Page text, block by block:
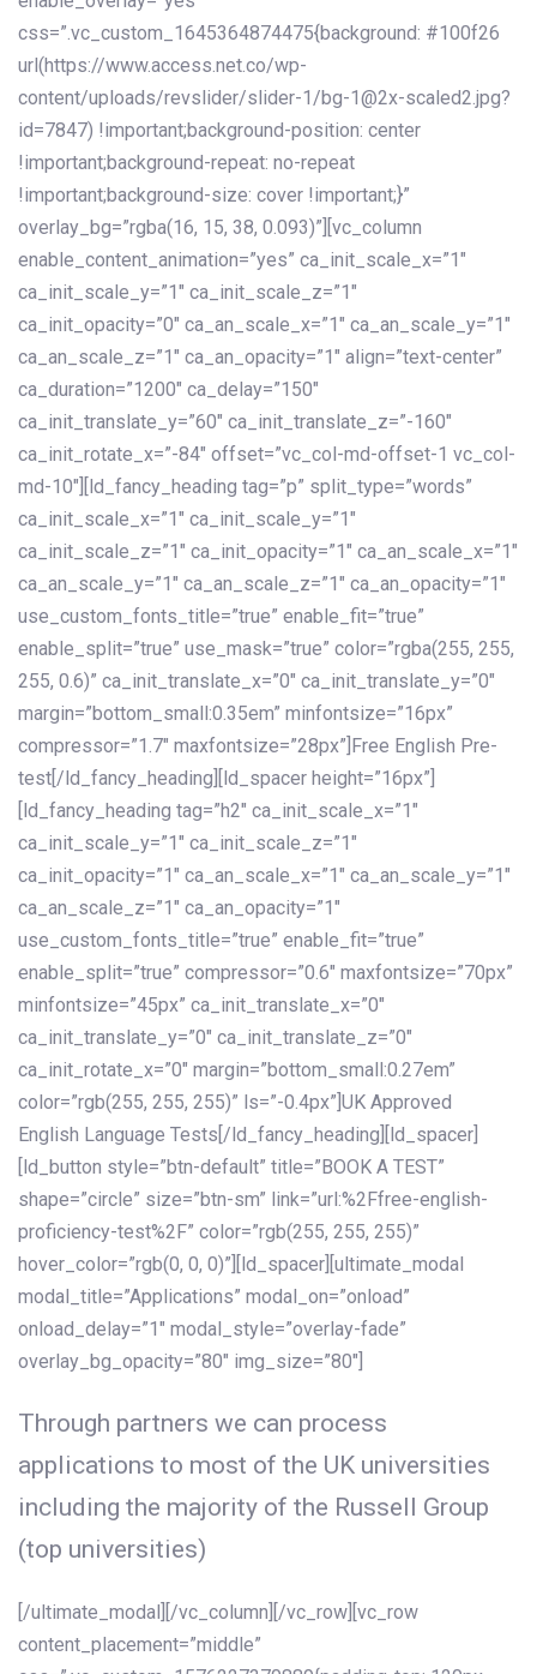
css=”.vc_custom_1645364874475{background: #100f26
url(https://www.access.net.co/wp-
content/uploads/revslider/slider-1/bg-1@2x-scaled2.jpg?
id=7847) !important;background-position: center
!important;background-repeat: no-repeat
!important;background-size: cover !important;}”
overlay_bg=”rgba(16, 15, 38, 0.093)”][vc_column
enable_content_animation=”yes” ca_init_scale_x=”1″
ca_init_scale_y=”1″ ca_init_scale_z=”1″
ca_init_opacity=”0″ ca_an_scale_x=”1″ ca_an_scale_y=”1″
ca_an_scale_z=”1″ ca_an_opacity=”1″ align=”text-center”
ca_duration=”1200″ ca_delay=”150″
ca_init_translate_y=”60″ ca_init_translate_z=”-160″
ca_init_rotate_x=”-84″ offset=”vc_col-md-offset-1 vc_col-
md-10″][ld_fancy_heading tag=”p” split_type=”words”
ca_init_scale_x=”1″ ca_init_scale_y=”1″
ca_init_scale_z=”1″ ca_init_opacity=”1″ ca_an_scale_x=”1″
ca_an_scale_y=”1″ ca_an_scale_z=”1″ ca_an_opacity=”1″
use_custom_fonts_title=”true” enable_fit=”true”
enable_split=”true” use_mask=”true” color=”rgba(255, 255,
255, 0.6)” ca_init_translate_x=”0″ ca_init_translate_y=”0″
margin=”bottom_small:0.35em” minfontsize=”16px”
compressor=”1.7″ maxfontsize=”28px”]Free English Pre-
test[/ld_fancy_heading][ld_spacer height=”16px”]
[ld_fancy_heading tag=”h2″ ca_init_scale_x=”1″
ca_init_scale_y=”1″ ca_init_scale_z=”1″
ca_init_opacity=”1″ ca_an_scale_x=”1″ ca_an_scale_y=”1″
ca_an_scale_z=”1″ ca_an_opacity=”1″
use_custom_fonts_title=”true” enable_fit=”true”
enable_split=”true” compressor=”0.6″ maxfontsize=”70px”
minfontsize=”45px” ca_init_translate_x=”0″
ca_init_translate_y=”0″ ca_init_translate_z=”0″
ca_init_rotate_x=”0″ margin=”bottom_small:0.27em”
color=”rgb(255, 255, 255)” ls=”-0.4px”]UK Approved
English Language Tests[/ld_fancy_heading][ld_spacer]
[ld_button style=”btn-default” title=”BOOK A TEST”
shape=”circle” size=”btn-sm” link=”url:%2Ffree-english-
proficiency-test%2F” color=”rgb(255, 255, 255)”
hover_color=”rgb(0, 0, 0)”][ld_spacer][ultimate_modal
modal_title=”Applications” modal_on=”onload”
onload_delay=”1″ modal_style=”overlay-fade”
overlay_bg_opacity=”80″ img_size=”80″]
Through partners we can process
applications to most of the UK universities
including the majority of the Russell Group
(top universities)
[/ultimate_modal][/vc_column][/vc_row][vc_row
content_placement=”middle”